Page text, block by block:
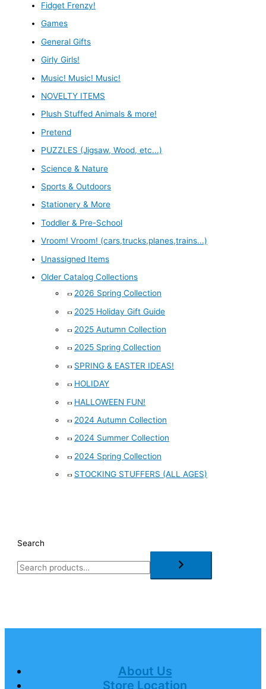
Fidget Frenzy!
Games
General Gifts
Girly Girls!
Music! Music! Music!
NOVELTY ITEMS
Plush Stuffed Animals & more!
Pretend
PUZZLES (Jigsaw, Wood, etc...)
Science & Nature
Sports & Outdoors
Stationery & More
Toddler & Pre-School
Vroom! Vroom! (cars,trucks,planes,trains...)
Unassigned Items
Older Catalog Collections
2026 Spring Collection
2025 Holiday Gift Guide
2025 Autumn Collection
2025 Spring Collection
SPRING & EASTER IDEAS!
HOLIDAY
HALLOWEEN FUN!
2024 Autumn Collection
2024 Summer Collection
2024 Spring Collection
STOCKING STUFFERS (ALL AGES)
Search
About Us
Store Location